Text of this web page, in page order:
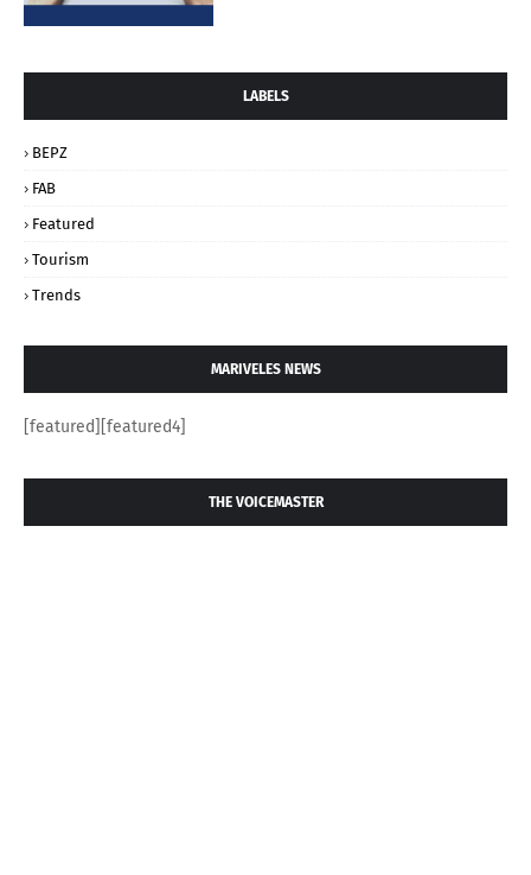
LABELS
BEPZ
FAB
Featured
Tourism
Trends
MARIVELES NEWS
[featured][featured4]
THE VOICEMASTER